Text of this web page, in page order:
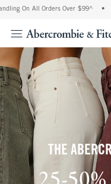
Orders Over $99^ • Shop Tax
THE